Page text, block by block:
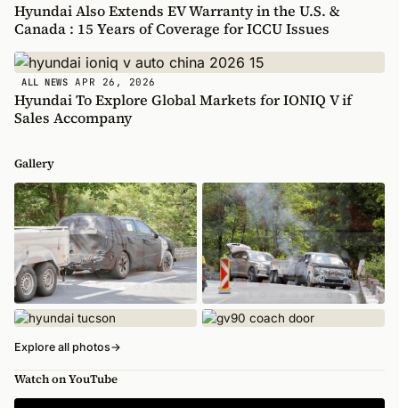
Hyundai Also Extends EV Warranty in the U.S. &
Canada : 15 Years of Coverage for ICCU Issues
ALL NEWS APR 26, 2026
Hyundai To Explore Global Markets for IONIQ V if
Sales Accompany
Gallery
Explore all photos→
Watch on YouTube